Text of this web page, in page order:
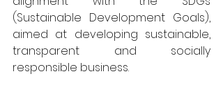
(Sustainable Development Goals),
aimed at developing sustainable,
transparent and socially
responsible business.